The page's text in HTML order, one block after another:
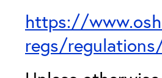
https://
regs/